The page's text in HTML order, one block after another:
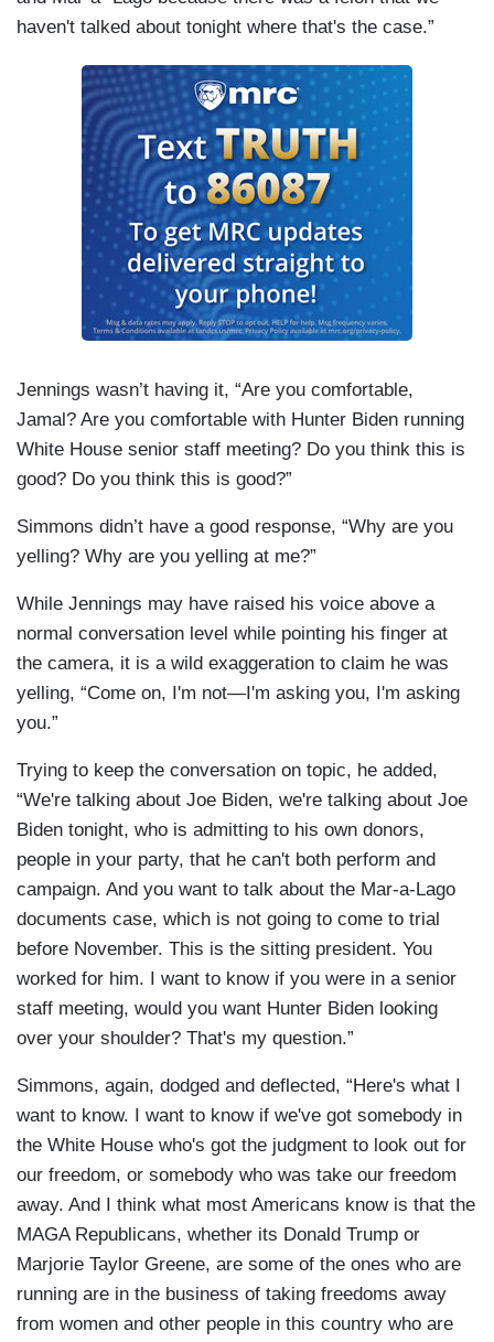
haven't talked about tonight where that's the case.”
Jennings wasn’t having it, “Are you comfortable,
Jamal? Are you comfortable with Hunter Biden running
White House senior staff meeting? Do you think this is
good? Do you think this is good?”
Simmons didn’t have a good response, “Why are you
yelling? Why are you yelling at me?”
While Jennings may have raised his voice above a
normal conversation level while pointing his finger at
the camera, it is a wild exaggeration to claim he was
yelling, “Come on, I'm not—I'm asking you, I'm asking
you.”
Trying to keep the conversation on topic, he added,
“We're talking about Joe Biden, we're talking about Joe
Biden tonight, who is admitting to his own donors,
people in your party, that he can't both perform and
campaign. And you want to talk about the Mar-a-Lago
documents case, which is not going to come to trial
before November. This is the sitting president. You
worked for him. I want to know if you were in a senior
staff meeting, would you want Hunter Biden looking
over your shoulder? That's my question.”
Simmons, again, dodged and deflected, “Here's what I
want to know. I want to know if we've got somebody in
the White House who's got the judgment to look out for
our freedom, or somebody who was take our freedom
away. And I think what most Americans know is that the
MAGA Republicans, whether its Donald Trump or
Marjorie Taylor Greene, are some of the ones who are
running are in the business of taking freedoms away
from women and other people in this country who are